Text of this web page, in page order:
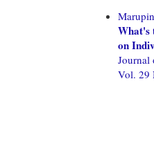
What's
on
Journal
Vol. 29